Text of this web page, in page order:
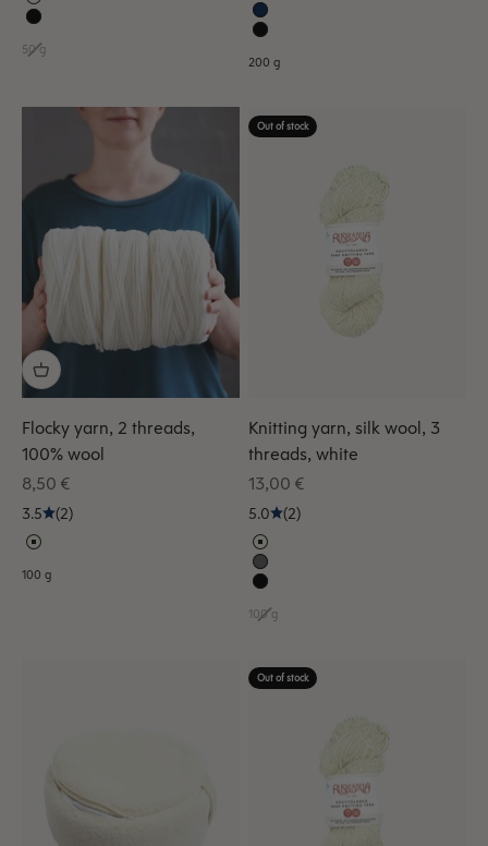
50 g
200 g
Flocky yarn, 2 threads,
100% wool
Sale price
8,50 €
3.5 (2)
100 g
Out of stock
Knitting yarn, silk wool, 3
threads, white
Sale price
13,00 €
5.0 (2)
100 g
Out of stock